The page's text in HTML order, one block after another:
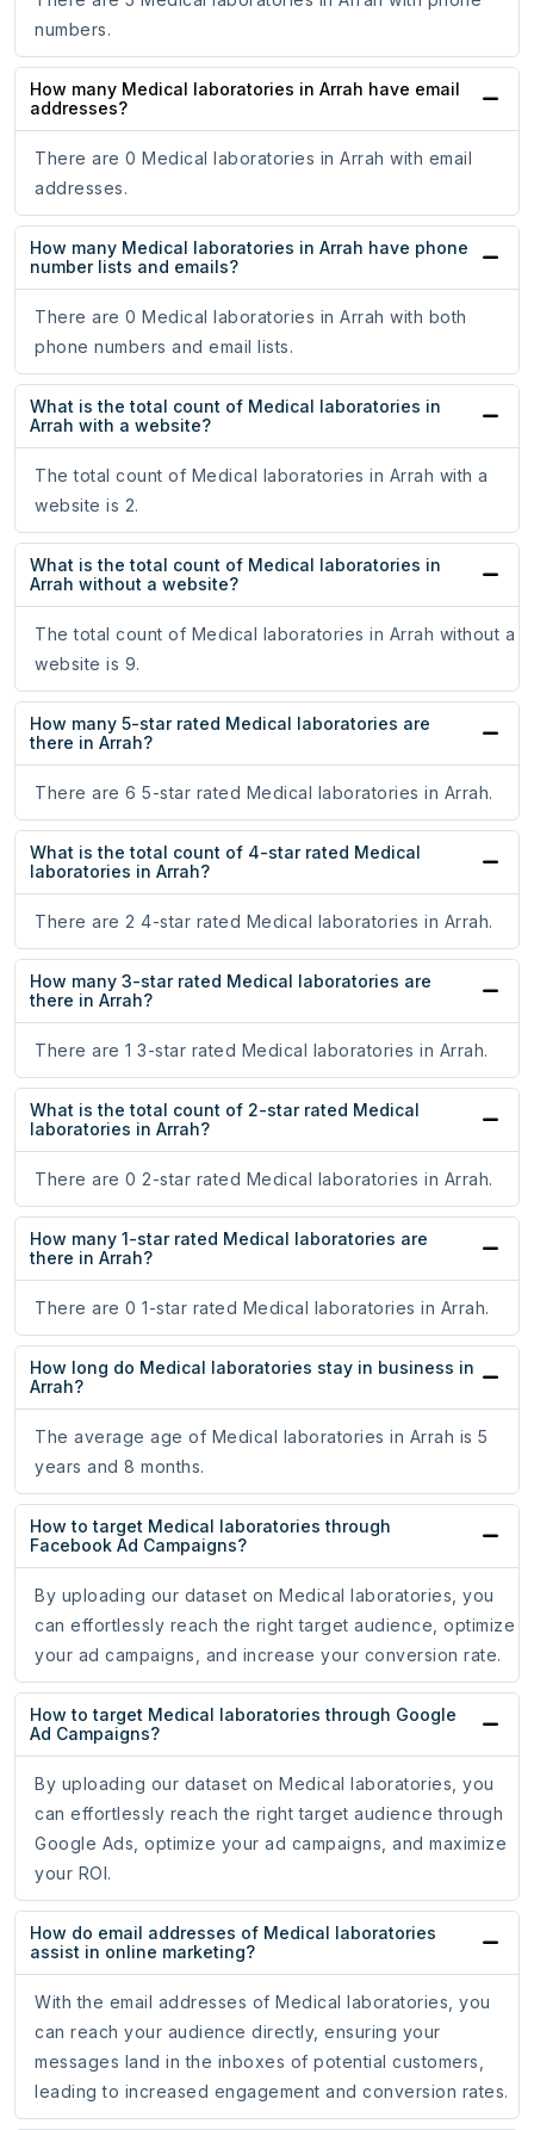
numbers.
How many Medical laboratories in Arrah have email
addresses?
There are 0 Medical laboratories in Arrah with email
addresses.
How many Medical laboratories in Arrah have phone
number lists and emails?
There are 0 Medical laboratories in Arrah with both
phone numbers and email lists.
What is the total count of Medical laboratories in
Arrah with a website?
The total count of Medical laboratories in Arrah with a
website is 2.
What is the total count of Medical laboratories in
Arrah without a website?
The total count of Medical laboratories in Arrah without a
website is 9.
How many 5-star rated Medical laboratories are
there in Arrah?
There are 6 5-star rated Medical laboratories in Arrah.
What is the total count of 4-star rated Medical
laboratories in Arrah?
There are 2 4-star rated Medical laboratories in Arrah.
How many 3-star rated Medical laboratories are
there in Arrah?
There are 1 3-star rated Medical laboratories in Arrah.
What is the total count of 2-star rated Medical
laboratories in Arrah?
There are 0 2-star rated Medical laboratories in Arrah.
How many 1-star rated Medical laboratories are
there in Arrah?
There are 0 1-star rated Medical laboratories in Arrah.
How long do Medical laboratories stay in business in
Arrah?
The average age of Medical laboratories in Arrah is 5
years and 8 months.
How to target Medical laboratories through
Facebook Ad Campaigns?
By uploading our dataset on Medical laboratories, you
can effortlessly reach the right target audience, optimize
your ad campaigns, and increase your conversion rate.
How to target Medical laboratories through Google
Ad Campaigns?
By uploading our dataset on Medical laboratories, you
can effortlessly reach the right target audience through
Google Ads, optimize your ad campaigns, and maximize
your ROI.
How do email addresses of Medical laboratories
assist in online marketing?
With the email addresses of Medical laboratories, you
can reach your audience directly, ensuring your
messages land in the inboxes of potential customers,
leading to increased engagement and conversion rates.